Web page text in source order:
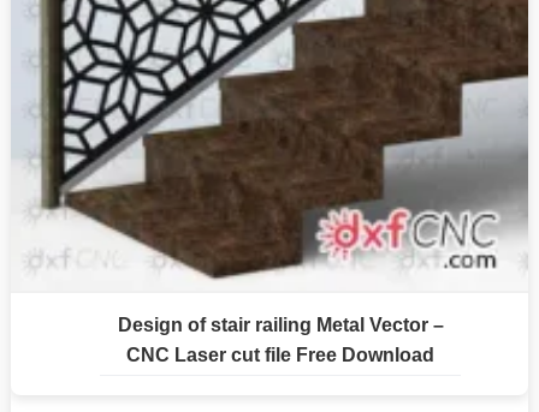
Design of stair railing Metal Vector –
CNC Laser cut file Free Download